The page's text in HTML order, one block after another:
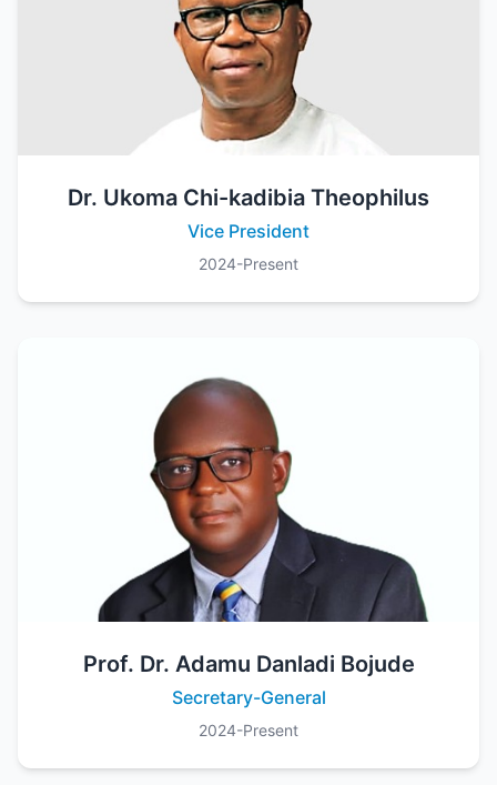
Dr. Ukoma Chi-kadibia Theophilus
Vice President
2024-Present
Prof. Dr. Adamu Danladi Bojude
Secretary-General
2024-Present